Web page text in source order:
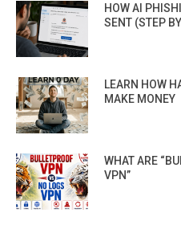
HOW AI
SENT (STEP
LEARN HOW
MAKE MONEY
WHAT ARE
VPN”